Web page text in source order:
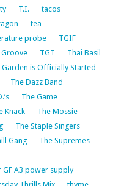
T.I.
tacos
tea
probe
TGIF
Groove
TGT
Thai Basil
Garden is Officially Started
The Dazz Band
The Game
Knack
The Mossie
The Staple Singers
Gang
The Supremes
A3 power supply